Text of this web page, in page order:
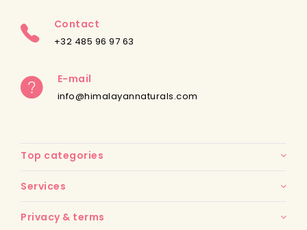
Contact
+32 485 96 97 63
E-mail
info@himalayannaturals.com
Top categories
Services
Privacy & terms